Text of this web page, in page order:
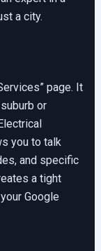
a city.
page. It
or
you to talk
and specific
a tight
Google